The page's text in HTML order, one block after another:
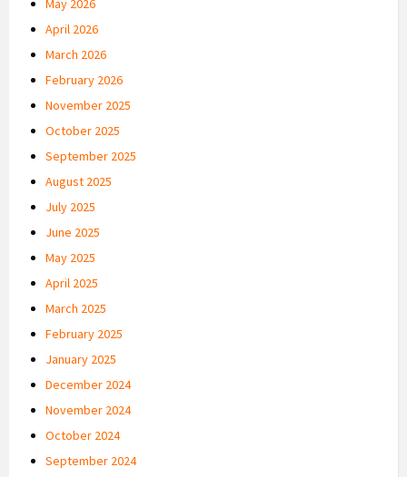
May 2026
April 2026
March 2026
February 2026
November 2025
October 2025
September 2025
August 2025
July 2025
June 2025
May 2025
April 2025
March 2025
February 2025
January 2025
December 2024
November 2024
October 2024
September 2024